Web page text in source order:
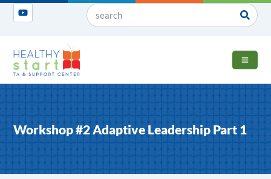
OPEN
Workshop #2 Adaptive Leadership Part 1